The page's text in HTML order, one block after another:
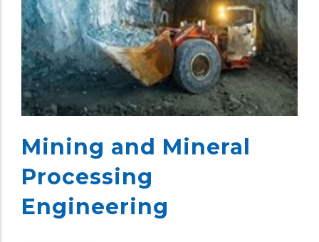
Mining and Mineral
Processing
Engineering